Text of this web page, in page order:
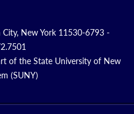
New York 11530-6793 -
of the State University of New
(SUNY)